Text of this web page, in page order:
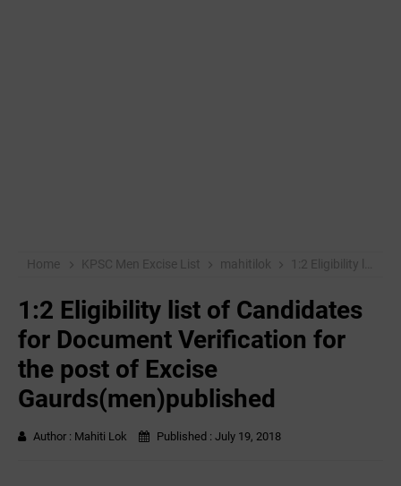
Home KPSC Men Excise List mahitilok 1:2 Eligibility list of Candidates for Document Verification for the post of Excise Gaurds(men)published
1:2 Eligibility list of Candidates
for Document Verification for
the post of Excise
Gaurds(men)published
Author : Mahiti Lok Published : July 19, 2018